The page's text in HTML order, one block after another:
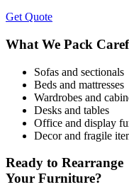
Get Quote
What We Pack
Sofas and sectionals
Beds and mattresses
Wardrobes and
Desks and tables
Office and display
Decor and fragile
Ready to Rearrange
Your Furniture?